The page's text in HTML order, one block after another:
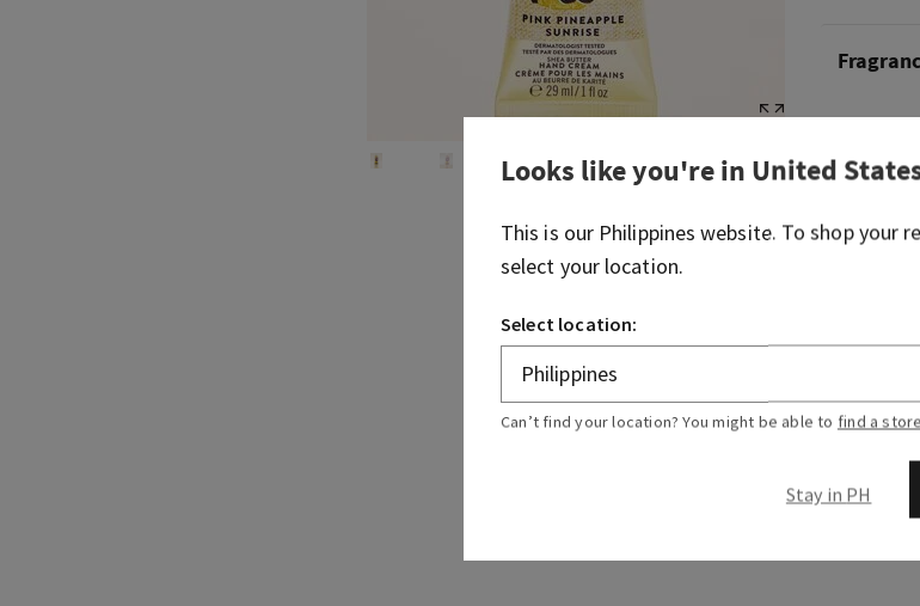
scent of
Looks like you're in United
This is our Philippines website. To shop your
select your location.
Select location:
Can’t find your location? You might be able to find a store
Stay in PH